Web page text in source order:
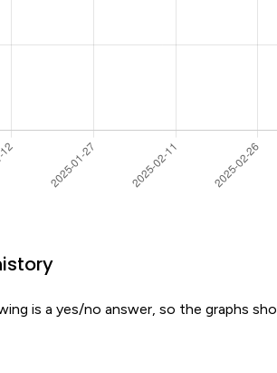
is a yes/no answer, so the graphs